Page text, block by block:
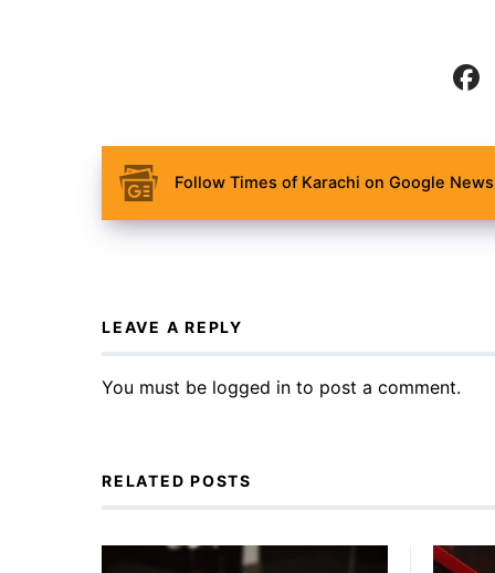
Follow Times of Karachi on Google
LEAVE A REPLY
You must be logged in to post a comment.
RELATED POSTS